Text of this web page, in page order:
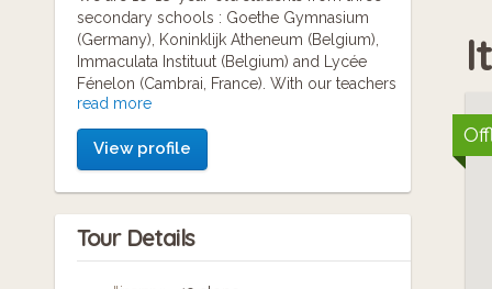
secondary schools : Goethe Gymnasium
(Germany), Koninklijk Atheneum (Belgium),
Immaculata Instituut (Belgium) and Lycée
Fénelon (Cambrai, France). With our teachers
(Anja Bahl, Emilie Temmerman, Sébastien
Annen, Jacky Philips and Ann Vermeiren), we
have worked together during the school year
2016-2017 to present you several World War
One memorials.
read more
View profile
Tour Details